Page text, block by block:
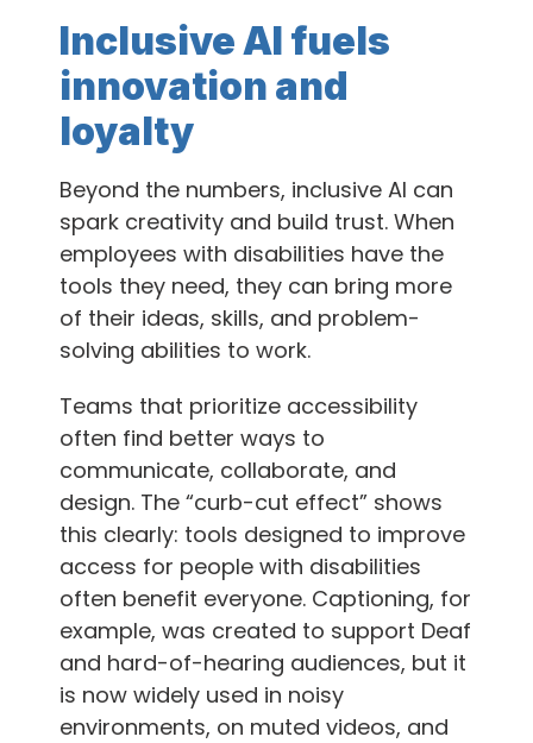
Inclusive AI fuels
innovation and
loyalty
Beyond the numbers, inclusive AI can
spark creativity and build trust. When
employees with disabilities have the
tools they need, they can bring more
of their ideas, skills, and problem-
solving abilities to work.
Teams that prioritize accessibility
often find better ways to
communicate, collaborate, and
design. The “curb-cut effect” shows
this clearly: tools designed to improve
access for people with disabilities
often benefit everyone. Captioning, for
example, was created to support Deaf
and hard-of-hearing audiences, but it
is now widely used in noisy
environments, on muted videos, and